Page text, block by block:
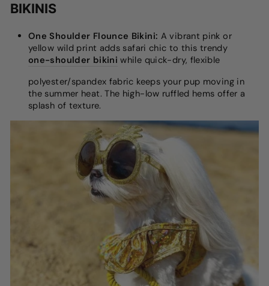
BIKINIS
One Shoulder Flounce Bikini: A vibrant pink or
yellow wild print adds safari chic to this trendy
one-shoulder bikini while quick-dry, flexible
polyester/spandex fabric keeps your pup moving in
the summer heat. The high-low ruffled hems offer a
splash of texture.